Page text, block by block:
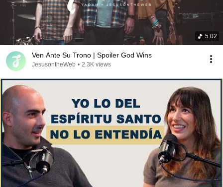
5:02
Ven Ante Su Trono | Spoiler God Wins
JesusontheWeb • 2.3K views